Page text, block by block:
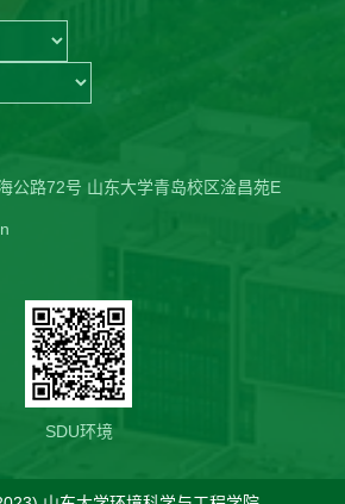
公路72号 山东大学青岛校区淦昌苑E
SDU环境